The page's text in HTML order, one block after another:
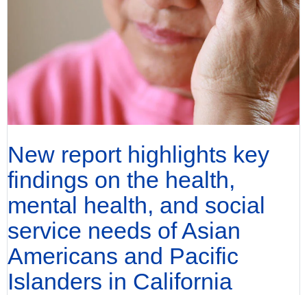
New report highlights key
findings on the health,
mental health, and social
service needs of Asian
Americans and Pacific
Islanders in California